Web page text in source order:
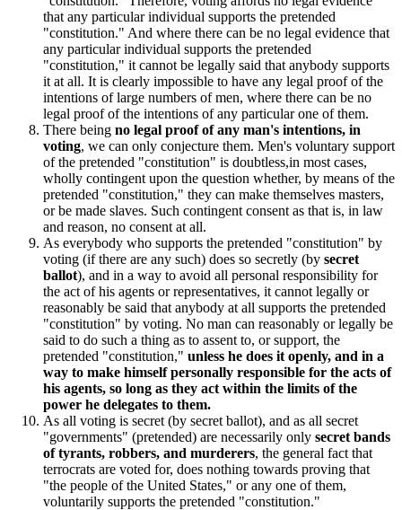
that any particular individual supports the pretended
"constitution." And where there can be no legal evidence that
any particular individual supports the pretended
"constitution," it cannot be legally said that anybody supports
it at all. It is clearly impossible to have any legal proof of the
intentions of large numbers of men, where there can be no
legal proof of the intentions of any particular one of them.
There being no legal proof of any man's intentions, in
voting, we can only conjecture them. Men's voluntary support
of the pretended "constitution" is doubtless,in most cases,
wholly contingent upon the question whether, by means of the
pretended "constitution," they can make themselves masters,
or be made slaves. Such contingent consent as that is, in law
and reason, no consent at all.
As everybody who supports the pretended "constitution" by
voting (if there are any such) does so secretly (by secret
ballot), and in a way to avoid all personal responsibility for
the act of his agents or representatives, it cannot legally or
reasonably be said that anybody at all supports the pretended
"constitution" by voting. No man can reasonably or legally be
said to do such a thing as to assent to, or support, the
pretended "constitution," unless he does it openly, and in a
way to make himself personally responsible for the acts of
his agents, so long as they act within the limits of the
power he delegates to them.
As all voting is secret (by secret ballot), and as all secret
"governments" (pretended) are necessarily only secret bands
of tyrants, robbers, and murderers, the general fact that
terrocrats are voted for, does nothing towards proving that
"the people of the United States," or any one of them,
voluntarily supports the pretended "constitution."